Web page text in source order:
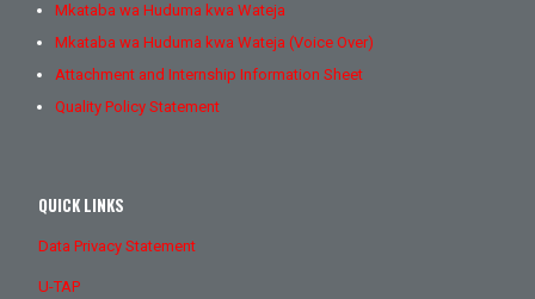
Mkataba wa Huduma kwa Wateja
Mkataba wa Huduma kwa Wateja (Voice Over)
Attachment and Internship Information Sheet
Quality Policy Statement
QUICK LINKS
Data Privacy Statement
U-TAP